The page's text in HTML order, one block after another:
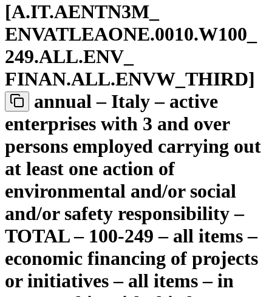
[A.IT.AENTN3M
ENVATLEAONE.0010.W100
249.ALL.ENV
FINAN.ALL.ENVW THIRD]
annual – Italy – active
enterprises with 3 and over
persons employed carrying out
at least one action of
environmental and/or social
and/or safety responsibility –
TOTAL – 100-249 – all items –
economic financing of projects
or initiatives – all items – in